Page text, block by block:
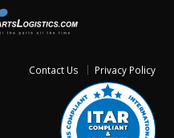
Contact Us Privacy Policy